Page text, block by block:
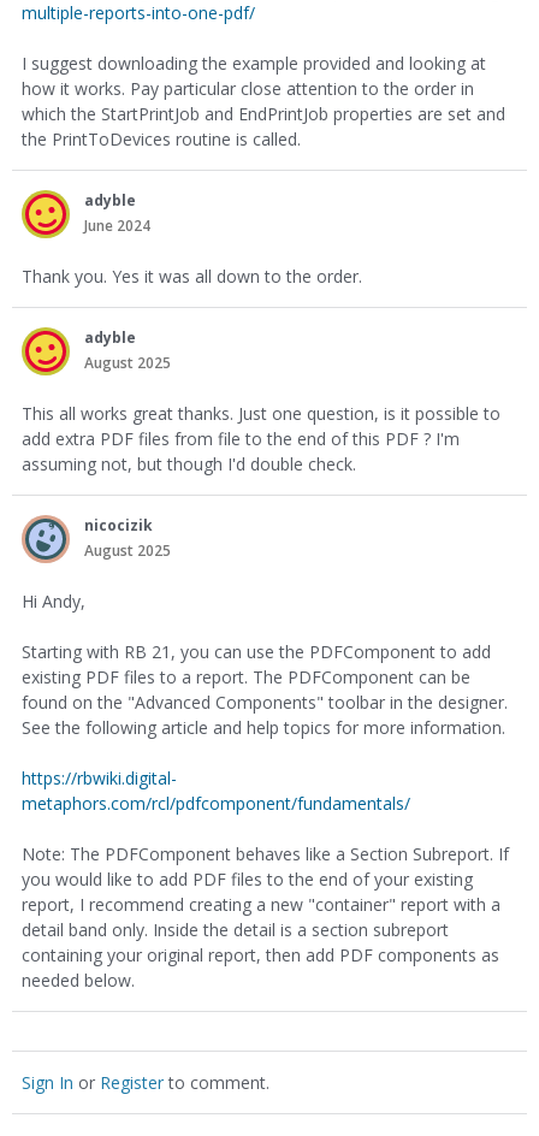
multiple-reports-into-one-pdf/
I suggest downloading the example provided and looking at
how it works. Pay particular close attention to the order in
which the StartPrintJob and EndPrintJob properties are set and
the PrintToDevices routine is called.
adyble
June 2024
Thank you. Yes it was all down to the order.
adyble
August 2025
This all works great thanks. Just one question, is it possible to
add extra PDF files from file to the end of this PDF ? I'm
assuming not, but though I'd double check.
nicocizik
August 2025
Hi Andy,
Starting with RB 21, you can use the PDFComponent to add
existing PDF files to a report. The PDFComponent can be
found on the "Advanced Components" toolbar in the designer.
See the following article and help topics for more information.
https://rbwiki.digital-
metaphors.com/rcl/pdfcomponent/fundamentals/
Note: The PDFComponent behaves like a Section Subreport. If
you would like to add PDF files to the end of your existing
report, I recommend creating a new "container" report with a
detail band only. Inside the detail is a section subreport
containing your original report, then add PDF components as
needed below.
Sign In or Registerto comment.